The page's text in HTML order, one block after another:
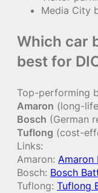
Media City
Which car
best for
Top-performing
Amaron (long-
Bosch (German
Tuflong (cost-
Links:
Amaron: Amaron
Bosch: Bosch
Tuflong: Tuflong